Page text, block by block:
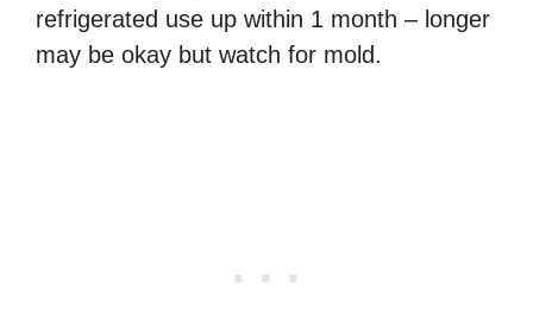
refrigerated use up within 1 month – longer
may be okay but watch for mold.